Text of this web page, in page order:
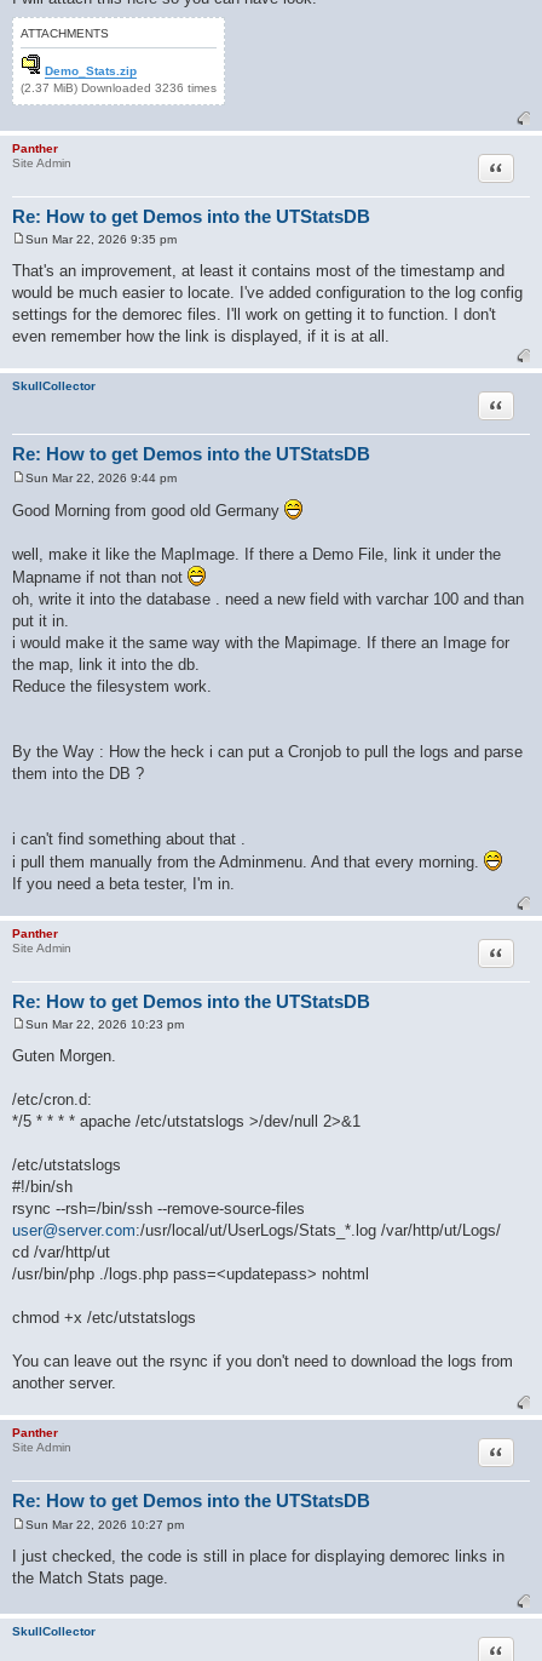
ATTACHMENTS
Demo_Stats.zip
(2.37 MiB) Downloaded 3236 times
Panther
Site Admin
Re: How to get Demos into the UTStatsDB
Quote
s
t
Sun Mar 22, 2026 9:35 pm
That's an improvement, at least it contains most of the timestamp and
would be much easier to locate. I've added configuration to the log config
settings for the demorec files. I'll work on getting it to function. I don't
even remember how the link is displayed, if it is at all.
SkullCollector
Re: How to get Demos into the UTStatsDB
Quote
s
Sun Mar 22, 2026 9:44 pm
Good Morning from good old Germany
well, make it like the MapImage. If there a Demo File, link it under the
Mapname if not than not
oh, write it into the database . need a new field with varchar 100 and than
put it in.
i would make it the same way with the Mapimage. If there an Image for
the map, link it into the db.
Reduce the filesystem work.
By the Way : How the heck i can put a Cronjob to pull the logs and parse
them into the DB ?
i can't find something about that .
i pull them manually from the Adminmenu. And that every morning.
If you need a beta tester, I'm in.
Panther
Site Admin
Re: How to get Demos into the UTStatsDB
Quote
s
Sun Mar 22, 2026 10:23 pm
Guten Morgen.
/etc/cron.d:
*/5 * * * * apache /etc/utstatslogs >/dev/null 2>&1
/etc/utstatslogs
#!/bin/sh
rsync --rsh=/bin/ssh --remove-source-files
user@server.com:/usr/local/ut/UserLogs/Stats_*.log /var/http/ut/Logs/
cd /var/http/ut
/usr/bin/php ./logs.php pass=<updatepass> nohtml
chmod +x /etc/utstatslogs
You can leave out the rsync if you don't need to download the logs from
another server.
Panther
Site Admin
Re: How to get Demos into the UTStatsDB
Quote
s
t
Sun Mar 22, 2026 10:27 pm
I just checked, the code is still in place for displaying demorec links in
the Match Stats page.
SkullCollector
Quote